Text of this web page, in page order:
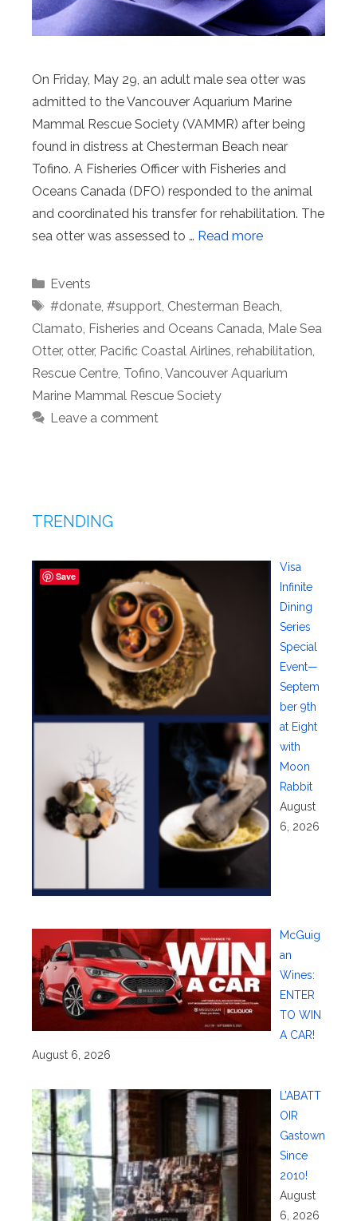
On Friday, May 29, an adult male sea otter was
admitted to the Vancouver Aquarium Marine
Mammal Rescue Society (VAMMR) after being
found in distress at Chesterman Beach near
Tofino. A Fisheries Officer with Fisheries and
Oceans Canada (DFO) responded to the animal
and coordinated his transfer for rehabilitation. The
sea otter was assessed to … Read more
Categories
Events
Tags
#donate, #support Chesterman Beach
Clamato Fisheries and Oceans Canada Male Sea
Otter, otter, Pacific Coastal Airlines rehabilitation
Rescue Centre Tofino Vancouver Aquarium
Marine Mammal Rescue Society
Leave a comment
TRENDING
Visa
Infinite
Dining
Series
Special
Event—
Septem
ber 9th
at Eight
with
Moon
Rabbit
August
6, 2026
McGuig
an
Wines:
ENTER
TO WIN
A CAR!
August 6, 2026
L’ABATT
OIR
Gastown
Since
2010!
August
6, 2026
Save